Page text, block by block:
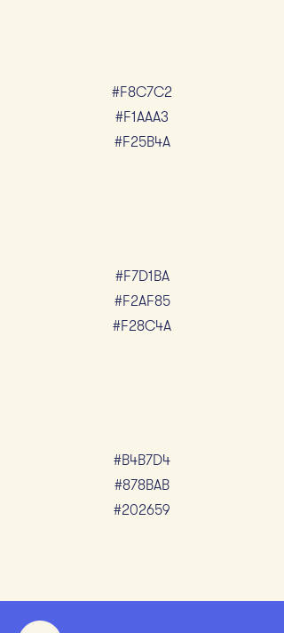
#F8C7C2
#F1AAA3
#F25B4A
#F7D1BA
#F2AF85
#F28C4A
#B4B7D4
#878BAB
#202659